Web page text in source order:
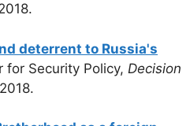
deterrent to Russia's
for Security Policy, Decision